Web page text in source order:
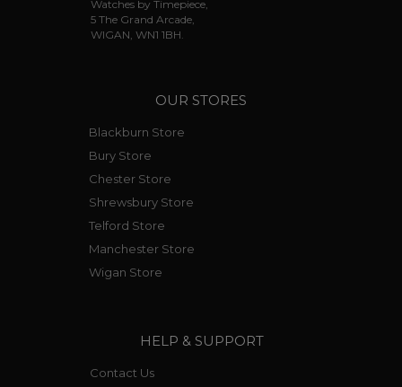
Watches by Timepiece,
5 The Grand Arcade,
WIGAN, WN1 1BH.
OUR STORES
Blackburn Store
Bury Store
Chester Store
Shrewsbury Store
Telford Store
Manchester Store
Wigan Store
HELP & SUPPORT
Contact Us